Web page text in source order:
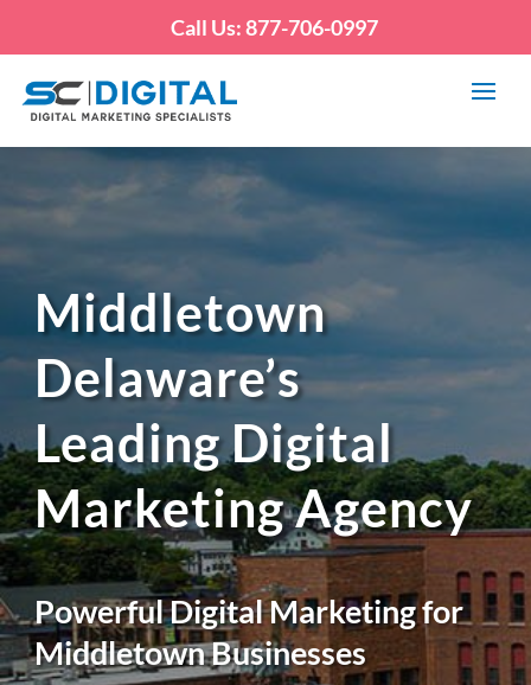
Call Us: 877-706-0997
Middletown
Delaware’s
Leading Digital
Marketing Agency
Powerful Digital Marketing for
Middletown Businesses